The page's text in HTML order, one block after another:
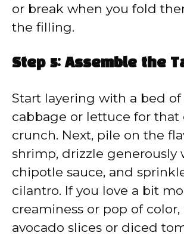
or break when you fold
the filling.
Step 5: Assemble the
Start layering with a bed
cabbage or lettuce for
crunch. Next, pile on the
shrimp, drizzle generously
chipotle sauce, and
cilantro. If you love a bit
creaminess or pop of color,
avocado slices or diced